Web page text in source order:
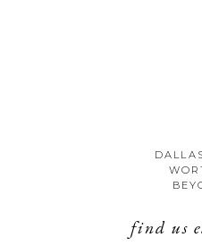
find us